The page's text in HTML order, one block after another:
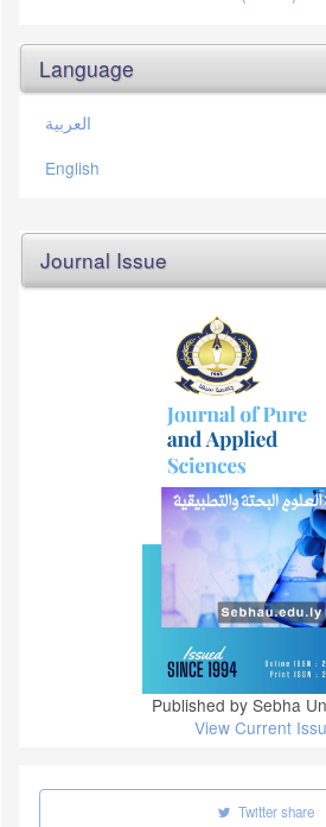
Language
العربية
English
Journal Issue
Published by Sebha
View Current
Twitter share